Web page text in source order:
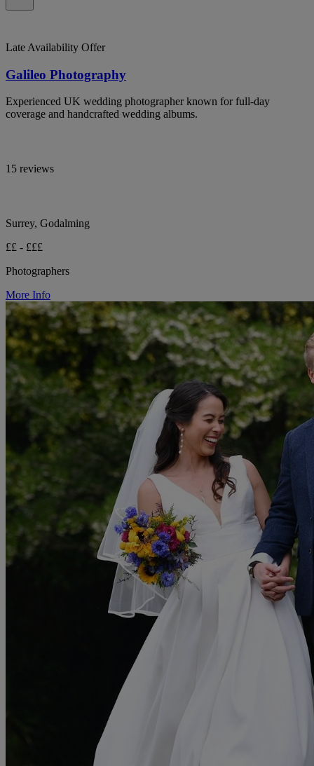
Late Availability Offer
Galileo Photography
Experienced UK wedding photographer known for full-day
coverage and handcrafted wedding albums.
15 reviews
Surrey, Godalming
££ - £££
Photographers
More Info